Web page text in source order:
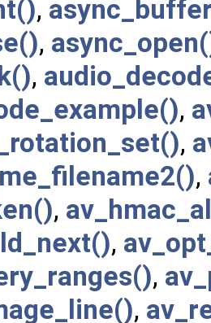
,
,
,
,
,
,
,
,
,
,